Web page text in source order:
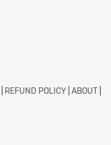
REFUND POLICY ABOUT